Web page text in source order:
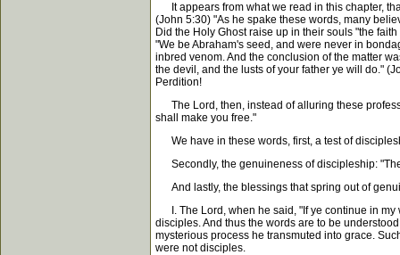
It appears from what we read in this chapter,
(John 5:30) "As he spake these words, many
Did the Holy Ghost raise up in their souls "the
"We be Abraham's seed, and were never in
inbred venom. And the conclusion of the matter
the devil, and the lusts of your father ye will do."
Perdition!
The Lord, then, instead of alluring these
shall make you free."
We have in these words, first, a test of
Secondly, the genuineness of discipleship:
And lastly, the blessings that spring out of
I. The Lord, when he said, "If ye continue in my
disciples. And thus the words are to be
mysterious process he transmuted into grace.
were not disciples.